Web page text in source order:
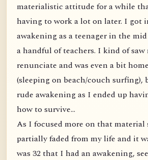
materialistic attitude for a while
having to work a lot on later. I got
awakening as a teenager in the
a handful of teachers. I kind of saw
renunciate and was even a bit
(sleeping on beach/couch surfing),
rude awakening as I ended up
how to survive...
As I focused more on that
partially faded from my life and it
was 32 that I had an awakening,